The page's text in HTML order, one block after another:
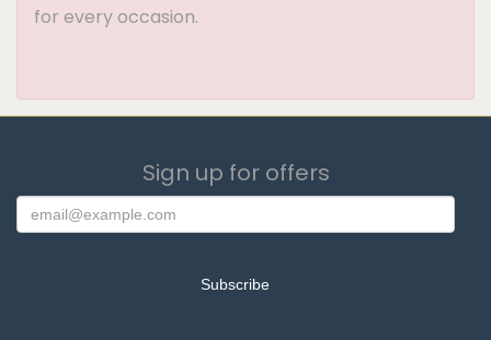
for every occasion.
Sign up for offers